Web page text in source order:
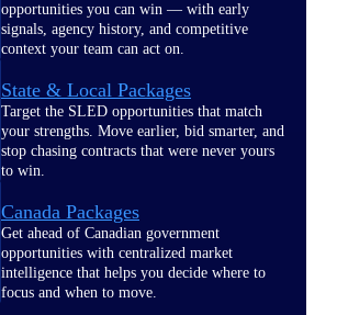
opportunities you can win — with early
signals, agency history, and competitive
context your team can act on.
State & Local Packages
Target the SLED opportunities that match
your strengths. Move earlier, bid smarter, and
stop chasing contracts that were never yours
to win.
Canada Packages
Get ahead of Canadian government
opportunities with centralized market
intelligence that helps you decide where to
focus and when to move.